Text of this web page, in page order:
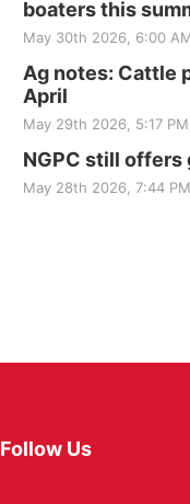
boaters this
May 30th 2026, 6:00
Ag notes: Cattle
April
May 29th 2026, 5:17
NGPC still
May 28th 2026, 7:44
Follow Us